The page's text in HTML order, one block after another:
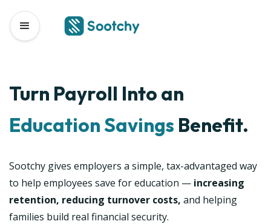
Turn Payroll Into an
EducationSavings Benefit.
Sootchy gives employers a simple, tax-advantaged way
to help employees save for education — increasing
retention, reducing turnover costs, and helping
families build real financial security.